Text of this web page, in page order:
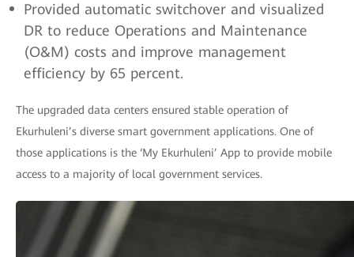
Provided automatic switchover and visualized
DR to reduce Operations and Maintenance
(O&M) costs and improve management
efficiency by 65 percent.
The upgraded data centers ensured stable operation of
Ekurhuleni’s diverse smart government applications. One of
those applications is the ‘My Ekurhuleni’ App to provide mobile
access to a majority of local government services.